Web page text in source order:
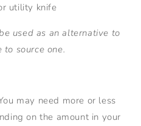
utility knife
used as an alternative to
source one.
may need more or less
on the amount in your